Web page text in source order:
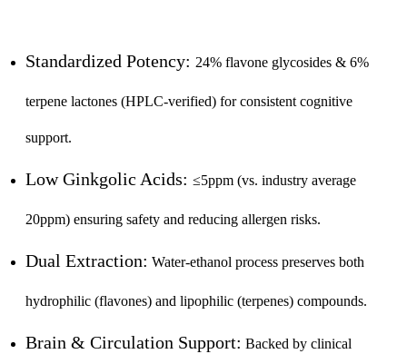
Standardized Potency: 24% flavone glycosides & 6%
terpene lactones (HPLC-verified) for consistent cognitive
support.
Low Ginkgolic Acids: ≤5ppm (vs. industry average
20ppm) ensuring safety and reducing allergen risks.
Dual Extraction: Water-ethanol process preserves both
hydrophilic (flavones) and lipophilic (terpenes) compounds.
Brain & Circulation Support: Backed by clinical